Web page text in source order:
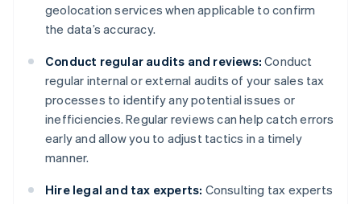
geolocation services when applicable to confirm
the data’s accuracy.
Conduct regular audits and reviews: Conduct
regular internal or external audits of your sales tax
processes to identify any potential issues or
inefficiencies. Regular reviews can help catch errors
early and allow you to adjust tactics in a timely
manner.
Hire legal and tax experts: Consulting tax experts